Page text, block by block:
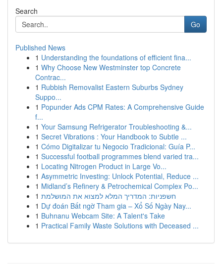
Search
Go
Published News
1 Understanding the foundations of efficient fina...
1 Why Choose New Westminster top Concrete
Contrac...
1 Rubbish Removalist Eastern Suburbs Sydney
Suppo...
1 Popunder Ads CPM Rates: A Comprehensive Guide
f...
1 Your Samsung Refrigerator Troubleshooting &...
1 Secret Vibrations : Your Handbook to Subtle ...
1 Cómo Digitalizar tu Negocio Tradicional: Guía P...
1 Successful football programmes blend varied tra...
1 Locating Nitrogen Product in Large Vo...
1 Asymmetric Investing: Unlock Potential, Reduce ...
1 Midland’s Refinery & Petrochemical Complex Po...
1 חשפניות: המדריך המלא למצוא את המושלמת
1 Dự đoán Bất ngờ Tham gia – Xổ Số Ngày Nay...
1 Buhnanu Webcam Site: A Talent's Take
1 Practical Family Waste Solutions with Deceased ...